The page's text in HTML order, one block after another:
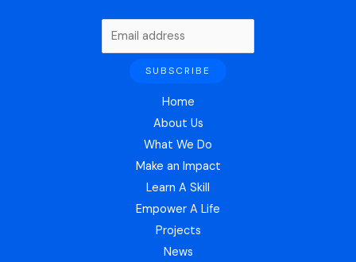
Home
About Us
What We Do
Make an Impact
Learn A Skill
Empower A Life
Projects
News